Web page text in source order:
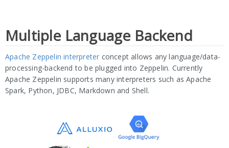
Multiple Language Backend
Apache Zeppelin interpreter concept allows any language/data-
processing-backend to be plugged into Zeppelin. Currently
Apache Zeppelin supports many interpreters such as Apache
Spark, Python, JDBC, Markdown and Shell.